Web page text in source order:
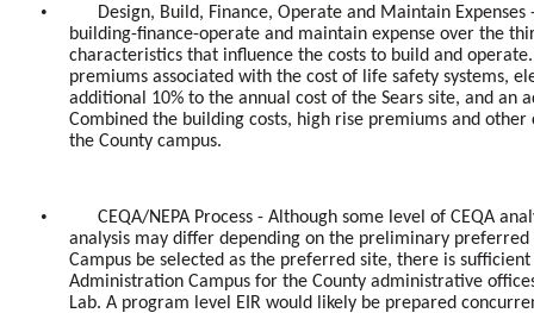
•
Design, Build, Finance, Operate and Maintain
building-finance-operate and maintain expense over the
characteristics that influence the costs to build and
premiums associated with the cost of life safety systems,
additional 10% to the annual cost of the Sears site, and
Combined the building costs, high rise premiums and
the County campus.
•
CEQA/NEPA Process - Although some level of CEQA
analysis may differ depending on the preliminary
Campus be selected as the preferred site, there is
Administration Campus for the County administrative
Lab. A program level EIR would likely be prepared